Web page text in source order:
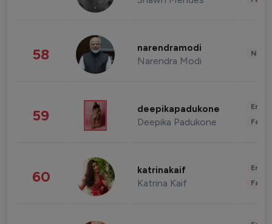
58 narendramodi
Narendra Modi
59 deepikapadukone
Deepika Padukone
60 katrinakaif
Katrina Kaif